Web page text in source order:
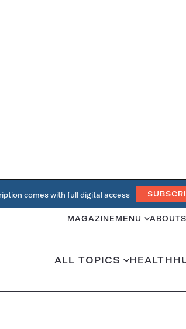
comes with full digital access
MAGAZINE MENU ABOUT
ALL TOPICS HEALTH